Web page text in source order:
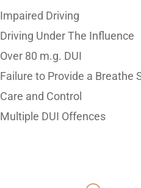
Impaired Driving
Driving Under The Influence
Over 80 m.g. DUI
Failure to Provide a Breathe
Care and Control
Multiple DUI Offences